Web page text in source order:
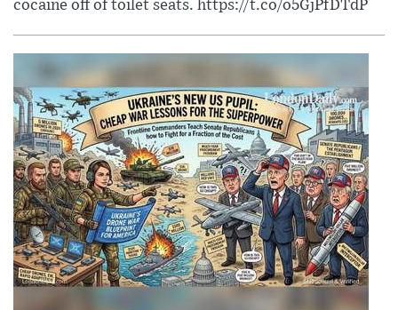
cocaine off of toilet seats. https://t.co/o5GjPfDTdP